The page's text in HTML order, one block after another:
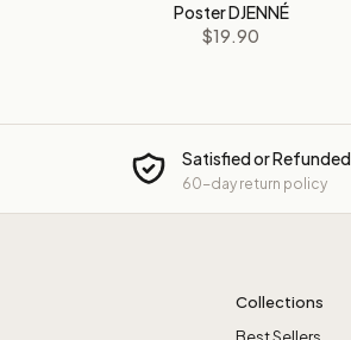
Poster DJENNÉ
$19.90
Satisfied or Refunded
60-day return policy
Collections